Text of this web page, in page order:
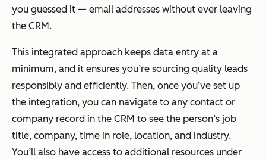
you guessed it — email addresses without ever leaving
the CRM.
This integrated approach keeps data entry at a
minimum, and it ensures you’re sourcing quality leads
responsibly and efficiently. Then, once you’ve set up
the integration, you can navigate to any contact or
company record in the CRM to see the person’s job
title, company, time in role, location, and industry.
You’ll also have access to additional resources under